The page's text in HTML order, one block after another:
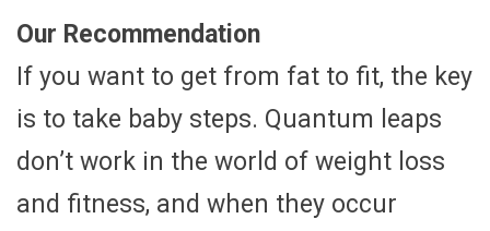
Our Recommendation
If you want to get from fat to fit, the key
is to take baby steps. Quantum leaps
don’t work in the world of weight loss
and fitness, and when they occur